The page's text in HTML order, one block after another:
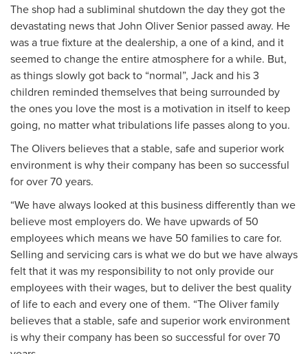
The shop had a subliminal shutdown the day they got the
devastating news that John Oliver Senior passed away. He
was a true fixture at the dealership, a one of a kind, and it
seemed to change the entire atmosphere for a while. But,
as things slowly got back to “normal”, Jack and his 3
children reminded themselves that being surrounded by
the ones you love the most is a motivation in itself to keep
going, no matter what tribulations life passes along to you.
The Olivers believes that a stable, safe and superior work
environment is why their company has been so successful
for over 70 years.
“We have always looked at this business differently than we
believe most employers do. We have upwards of 50
employees which means we have 50 families to care for.
Selling and servicing cars is what we do but we have always
felt that it was my responsibility to not only provide our
employees with their wages, but to deliver the best quality
of life to each and every one of them. “The Oliver family
believes that a stable, safe and superior work environment
is why their company has been so successful for over 70